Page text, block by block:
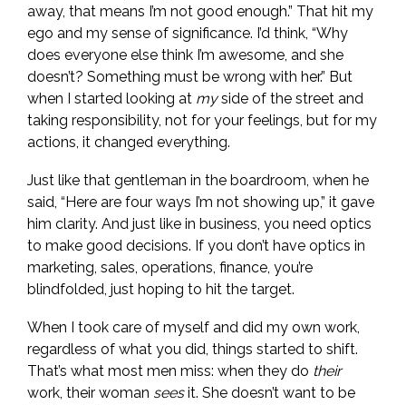
away, that means I’m not good enough.” That hit my
ego and my sense of significance. I’d think, “Why
does everyone else think I’m awesome, and she
doesn’t? Something must be wrong with her.” But
when I started looking at myside of the street and
taking responsibility, not for your feelings, but for my
actions, it changed everything.
Just like that gentleman in the boardroom, when he
said, “Here are four ways I’m not showing up,” it gave
him clarity. And just like in business, you need optics
to make good decisions. If you don’t have optics in
marketing, sales, operations, finance, you’re
blindfolded, just hoping to hit the target.
When I took care of myself and did my own work,
regardless of what you did, things started to shift.
That’s what most men miss: when they do their
work, their woman seesit. She doesn’t want to be